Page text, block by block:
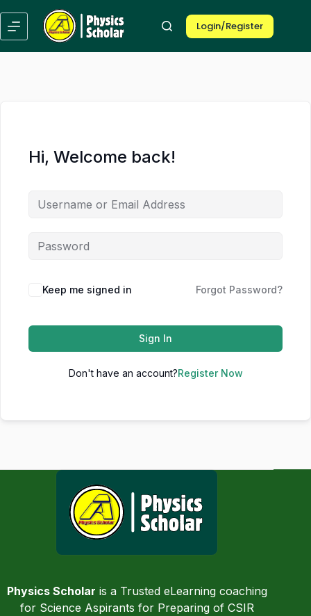
to
content
to
content
Login/Register
Hi, Welcome back!
Keep me signed in Forgot Password?
Sign In
Don't have an account?Register Now
Physics Scholar is a Trusted eLearning coaching
for Science Aspirants for Preparing of CSIR